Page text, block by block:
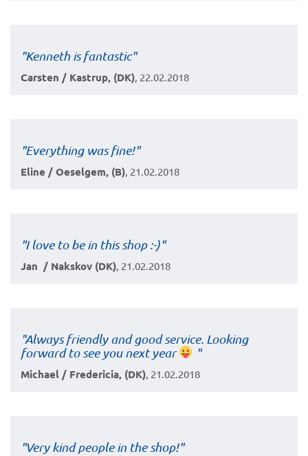
"Kenneth is fantastic"
Carsten / Kastrup, (DK) , 22.02.2018
"Everything was fine!"
Eline / Oeselgem, (B) , 21.02.2018
"I love to be in this shop :-)"
Jan / Nakskov (DK) , 21.02.2018
"Always friendly and good service. Looking
forward to see you next year
"
Michael / Fredericia, (DK) , 21.02.2018
"Very kind people in the shop!"